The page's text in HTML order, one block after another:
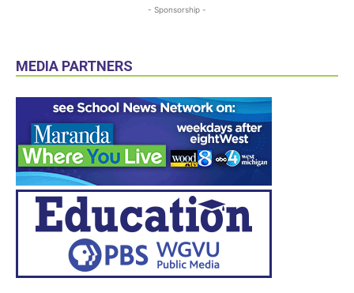
- Sponsorship -
MEDIA PARTNERS